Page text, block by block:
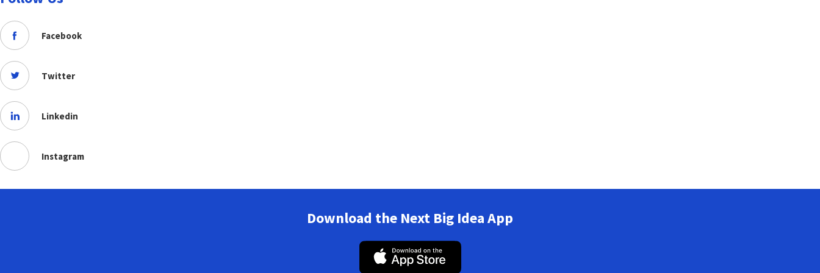
Facebook
Twitter
Linkedin
Instagram
Download the Next Big Idea App